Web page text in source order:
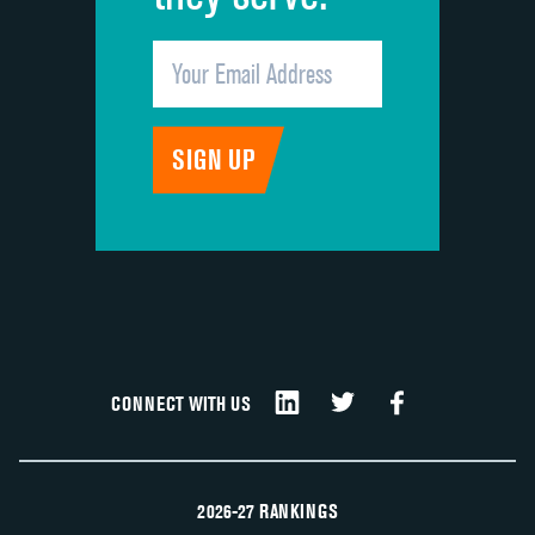
CONNECT WITH US
2026-27 RANKINGS